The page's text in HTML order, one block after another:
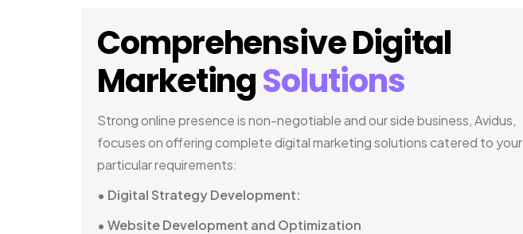
Comprehensive Digital
MarketingSolutions
Strong online presence is non-negotiable and our side business, Avidus,
focuses on offering complete digital marketing solutions catered to your
particular requirements:
• Digital Strategy Development:
• Website Development and Optimization